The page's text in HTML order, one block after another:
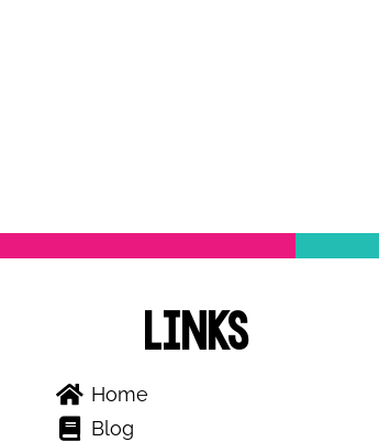
Links
Home
Blog